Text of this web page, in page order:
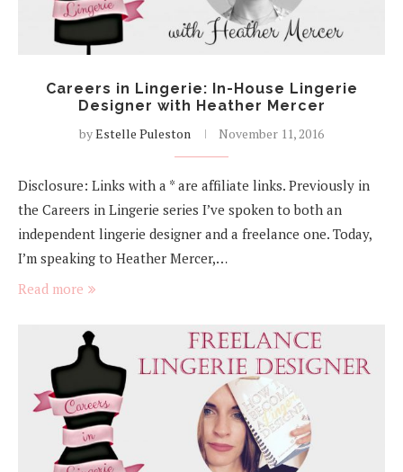
Careers in Lingerie: In-House Lingerie
Designer with Heather Mercer
byEstelle Puleston November 11, 2016
Disclosure: Links with a * are affiliate links. Previously in
the Careers in Lingerie series I’ve spoken to both an
independent lingerie designer and a freelance one. Today,
I’m speaking to Heather Mercer,…
Read more